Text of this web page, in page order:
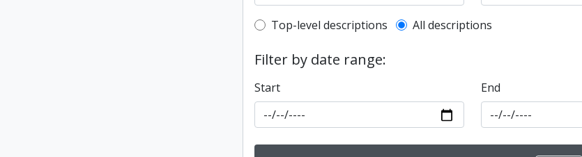
Top-level description filter
Top-level descriptions All descriptions
Filter by date range:
Start End